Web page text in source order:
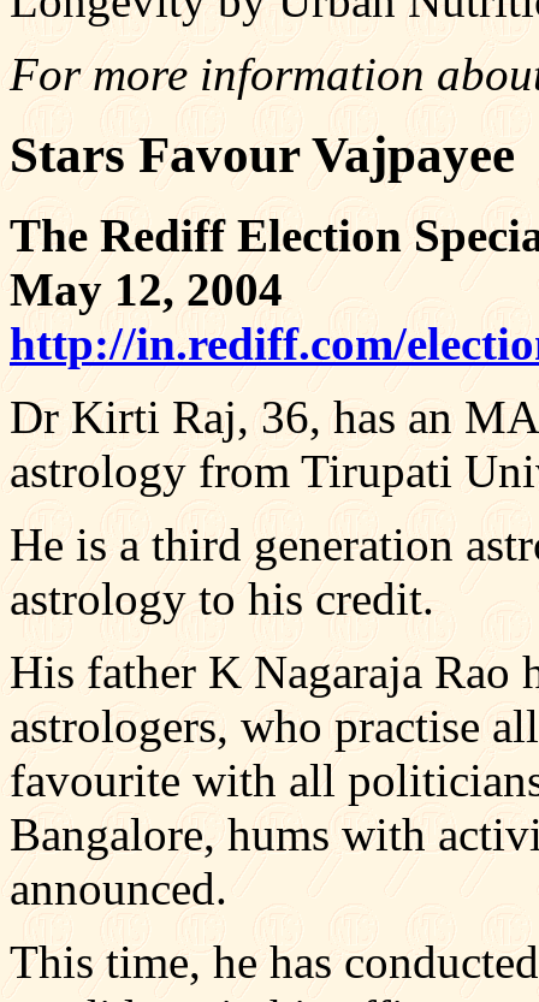
For more information
Stars Favour Vajpayee
The Rediff Election
May 12, 2004
http://in.rediff.com/
Dr Kirti Raj, 36, has an
astrology from Tirupati
He is a third generation
astrology to his credit.
His father K Nagaraja Rao
astrologers, who practise
favourite with all
Bangalore, hums with
announced.
This time, he has